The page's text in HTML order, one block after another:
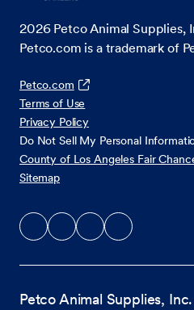
2026 Petco Animal Supplies,
Petco.com is a trademark of
Petco.com
Terms of Use
Privacy Policy
Do Not Sell My Personal
County of Los Angeles Fair
Sitemap
Petco Animal Supplies,